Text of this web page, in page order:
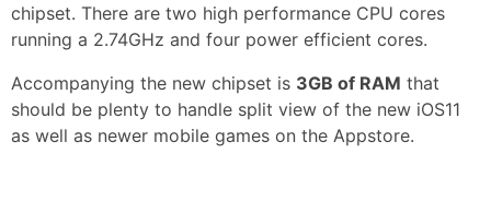
chipset. There are two high performance CPU cores
running a 2.74GHz and four power efficient cores.
Accompanying the new chipset is 3GB of RAM that
should be plenty to handle split view of the new iOS11
as well as newer mobile games on the Appstore.